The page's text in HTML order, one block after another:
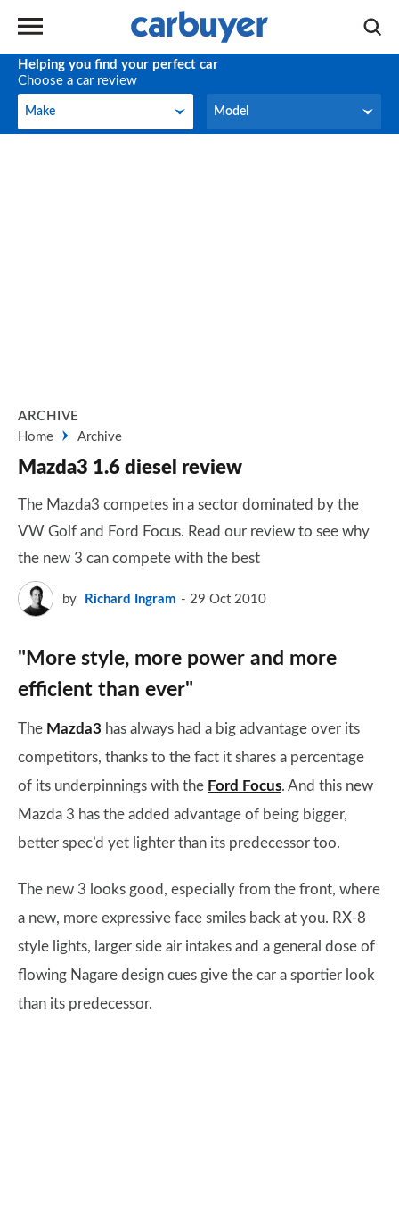
Helping you find your perfect car
Choose a car review
Make
Make Model
Model
ARCHIVE
Home
Archive
Mazda3 1.6 diesel review
The Mazda3 competes in a sector dominated by the
VW Golf and Ford Focus. Read our review to see why
the new 3 can compete with the best
by Richard Ingram 29 Oct 2010
"More style, more power and more
efficient than ever"
The Mazda3 has always had a big advantage over its
competitors, thanks to the fact it shares a percentage
of its underpinnings with the Ford Focus. And this new
Mazda 3 has the added advantage of being bigger,
better spec’d yet lighter than its predecessor too.
The new 3 looks good, especially from the front, where
a new, more expressive face smiles back at you. RX-8
style lights, larger side air intakes and a general dose of
flowing Nagare design cues give the car a sportier look
than its predecessor.